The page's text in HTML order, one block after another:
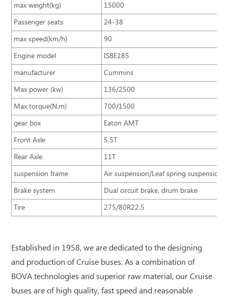
max weight(kg)
15000
Passenger seats
24-38
max speed(km/h)
90
Engine model
ISBE185
manufacturer
Cummins
Max power (kw)
136/2500
Max torque(N.m)
700/1500
gear box
Eaton AMT
Front Axle
5.5T
Rear Axle
11T
suspension frame
Air suspension/Leaf spring suspension
Brake system
Dual circuit brake, drum brake
Tire
275/80R22.5
Established in 1958, we are dedicated to the designing
and production of Cruise buses. As a combination of
BOVA technologies and superior raw material, our Cruise
buses are of high quality, fast speed and reasonable